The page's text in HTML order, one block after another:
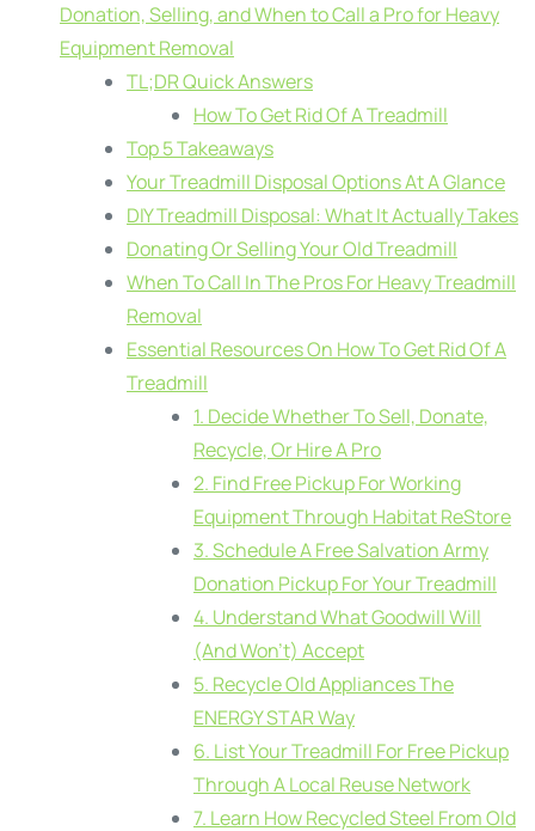
Donation, Selling, and When to Call a Pro for Heavy
Equipment Removal
TL;DR Quick Answers
How To Get Rid Of A Treadmill
Top 5 Takeaways
Your Treadmill Disposal Options At A Glance
DIY Treadmill Disposal: What It Actually Takes
Donating Or Selling Your Old Treadmill
When To Call In The Pros For Heavy Treadmill
Removal
Essential Resources On How To Get Rid Of A
Treadmill
1. Decide Whether To Sell, Donate,
Recycle, Or Hire A Pro
2. Find Free Pickup For Working
Equipment Through Habitat ReStore
3. Schedule A Free Salvation Army
Donation Pickup For Your Treadmill
4. Understand What Goodwill Will
(And Won’t) Accept
5. Recycle Old Appliances The
ENERGY STAR Way
6. List Your Treadmill For Free Pickup
Through A Local Reuse Network
7. Learn How Recycled Steel From Old